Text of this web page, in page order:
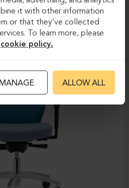
it with other information
or that they’ve collected
To learn more, please
cookie policy.
MANAGE ALLOW ALL